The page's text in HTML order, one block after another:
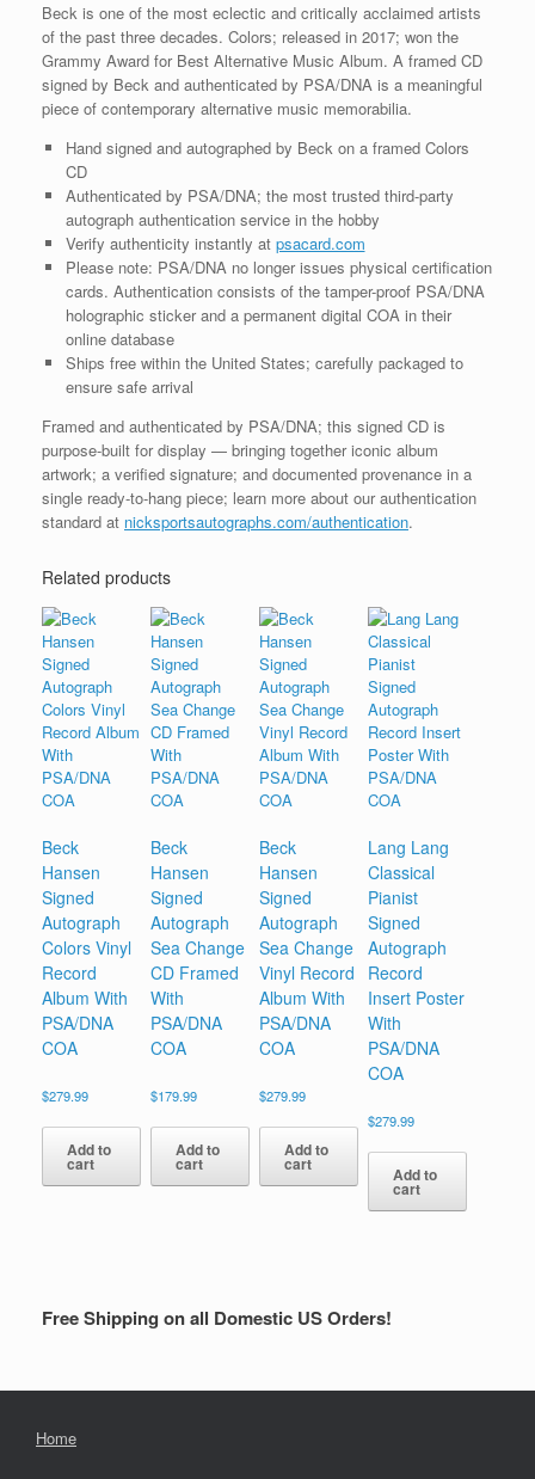
Beck is one of the most eclectic and critically acclaimed artists
of the past three decades. Colors; released in 2017; won the
Grammy Award for Best Alternative Music Album. A framed CD
signed by Beck and authenticated by PSA/DNA is a meaningful
piece of contemporary alternative music memorabilia.
Hand signed and autographed by Beck on a framed Colors
CD
Authenticated by PSA/DNA; the most trusted third-party
autograph authentication service in the hobby
Verify authenticity instantly at psacard.com
Please note: PSA/DNA no longer issues physical certification
cards. Authentication consists of the tamper-proof PSA/DNA
holographic sticker and a permanent digital COA in their
online database
Ships free within the United States; carefully packaged to
ensure safe arrival
Framed and authenticated by PSA/DNA; this signed CD is
purpose-built for display — bringing together iconic album
artwork; a verified signature; and documented provenance in a
single ready-to-hang piece; learn more about our authentication
standard at nicksportsautographs.com/authentication.
Related products
Beck
Hansen
Signed
Autograph
Colors Vinyl
Record
Album With
PSA/DNA
COA
$279.99
Add to
cart
Beck
Hansen
Signed
Autograph
Sea Change
CD Framed
With
PSA/DNA
COA
$179.99
Add to
cart
Beck
Hansen
Signed
Autograph
Sea Change
Vinyl Record
Album With
PSA/DNA
COA
$279.99
Add to
cart
Lang Lang
Classical
Pianist
Signed
Autograph
Record
Insert Poster
With
PSA/DNA
COA
$279.99
Add to
cart
Free Shipping on all Domestic US Orders!
Home